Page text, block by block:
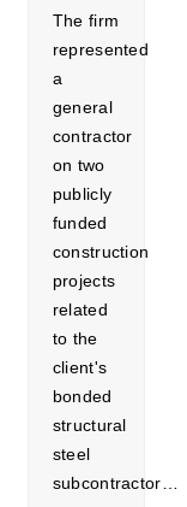
​The firm
represented
a
general
contractor
on two
publicly
funded
construction
projects
related
to the
client's
bonded
structural
steel
subcontractor…